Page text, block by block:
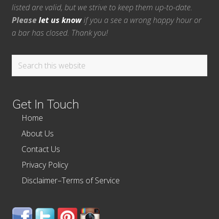
listed are valid, but we strive to keep them up-to-date.
Pleaselet us knowif you a see a wrong happy hour or
a bar has closed. Thank you!
Search
Get In Touch
Home
About Us
Contact Us
Privacy Policy
Disclaimer–Terms of Service